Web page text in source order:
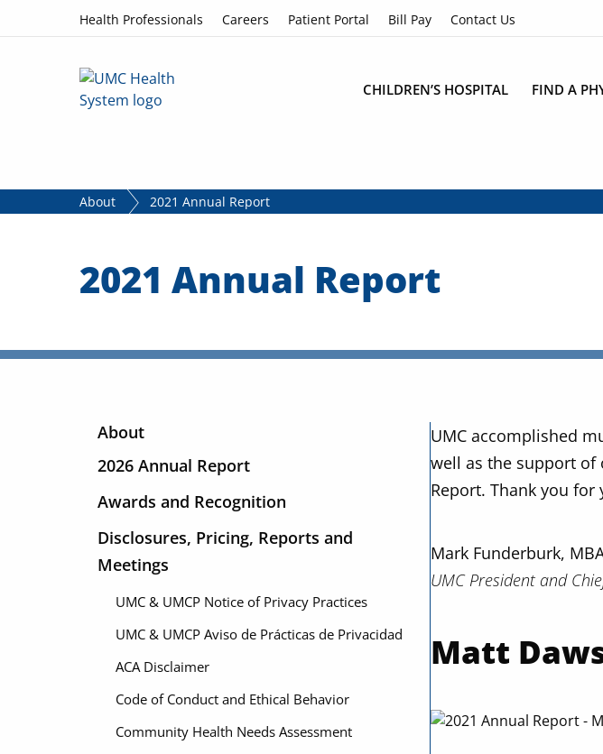
Skip to contentHealth Professionals Careers Patient Portal Bill Pay Contact Us
CHILDREN’S HOSPITAL FIND A
About 2021 Annual Report
2021 Annual Report
About
2026 Annual Report
Awards and Recognition
Disclosures, Pricing, Reports and
Meetings
UMC & UMCP Notice of Privacy Practices
UMC & UMCP Aviso de Prácticas de Privacidad
ACA Disclaimer
Code of Conduct and Ethical Behavior
Community Health Needs Assessment
UMC accomplished
well as the support of
Report. Thank you
Mark Funderburk,
UMC President and
Matt